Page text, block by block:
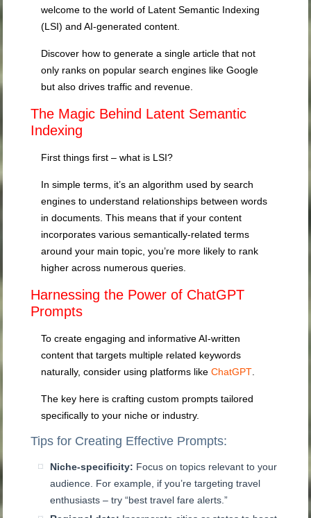
welcome to the world of Latent Semantic Indexing
(LSI) and AI-generated content.
Discover how to generate a single article that not
only ranks on popular search engines like Google
but also drives traffic and revenue.
The Magic Behind Latent Semantic
Indexing
First things first – what is LSI?
In simple terms, it’s an algorithm used by search
engines to understand relationships between words
in documents. This means that if your content
incorporates various semantically-related terms
around your main topic, you’re more likely to rank
higher across numerous queries.
Harnessing the Power of ChatGPT
Prompts
To create engaging and informative AI-written
content that targets multiple related keywords
naturally, consider using platforms likeChatGPT
The key here is crafting custom prompts tailored
specifically to your niche or industry.
Tips for Creating Effective Prompts:
Niche-specificity: Focus on topics relevant to your
audience. For example, if you’re targeting travel
enthusiasts – try “best travel fare alerts.”